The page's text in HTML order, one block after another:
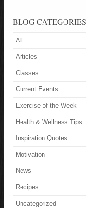
BLOG CATEGORIES
All
Articles
Classes
Current Events
Exercise of the Week
Health & Wellness Tips
Inspiration Quotes
Motivation
News
Recipes
Uncategorized